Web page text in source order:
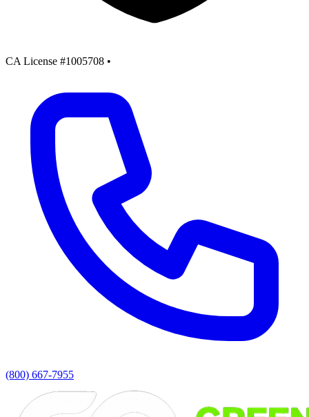
CA License #1005708 •
(800) 667-7955